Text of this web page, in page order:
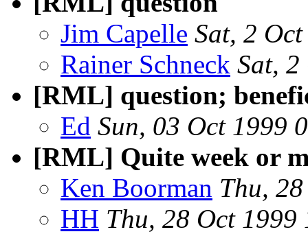
Jim Capelle Sat, 2
Rainer Schneck Sat,
[RML] question;
Ed Sun, 03 Oct 1999
[RML] Quite week or
Ken Boorman Thu,
HH Thu, 28 Oct